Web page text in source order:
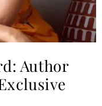
Author